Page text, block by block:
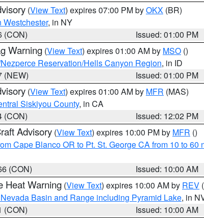
(View Text) expires 07:00 PM byOKX (BR)
Westchester, in NY
(CON)
Issued: 01:00 PM
Warning (View Text) expires 01:00 AM by MSO ()
Reservation/Hells Canyon Region, in ID
(NEW)
Issued: 01:00 PM
(View Text) expires 01:00 AM by MFR (MAS)
Siskiyou County, in CA
(CON)
Issued: 12:02 PM
Advisory (View Text) expires 10:00 PM by MFR ()
Cape Blanco OR to Pt. St. George CA from 10 to 60
(CON)
Issued: 10:00 AM
Heat Warning (View Text) expires 10:00 AM by REV
Basin and Range including Pyramid Lake, in
(CON)
Issued: 10:00 AM